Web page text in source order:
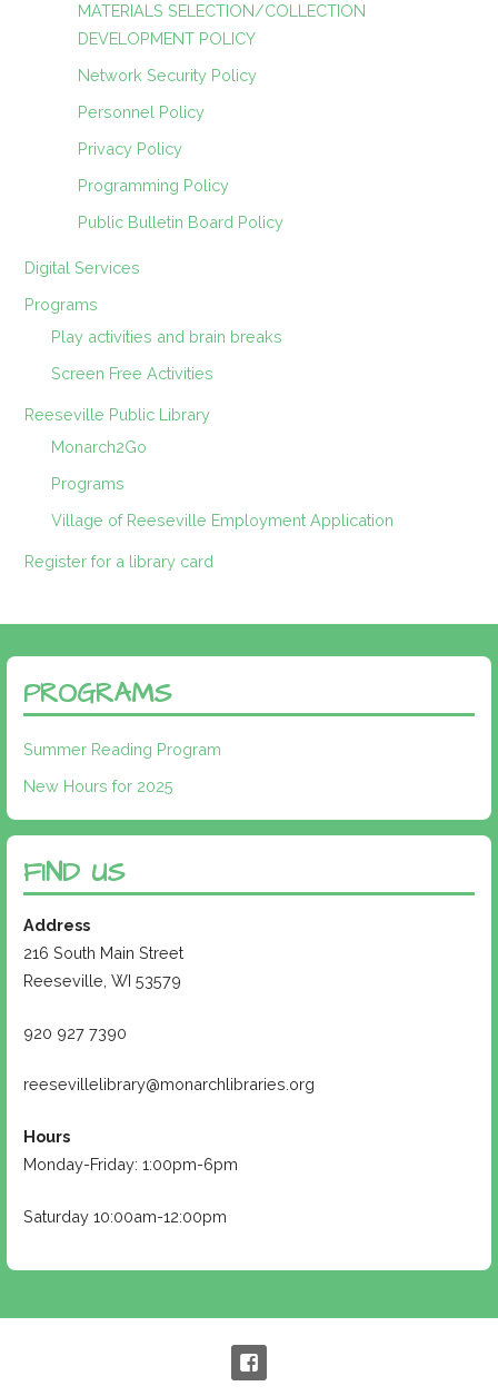
MATERIALS SELECTION/COLLECTION
DEVELOPMENT POLICY
Network Security Policy
Personnel Policy
Privacy Policy
Programming Policy
Public Bulletin Board Policy
Digital Services
Programs
Play activities and brain breaks
Screen Free Activities
Reeseville Public Library
Monarch2Go
Programs
Village of Reeseville Employment Application
Register for a library card
PROGRAMS
Summer Reading Program
New Hours for 2025
FIND US
Address
216 South Main Street
Reeseville, WI 53579
920 927 7390
reesevillelibrary@monarchlibraries.org
Hours
Monday-Friday: 1:00pm-6pm
Saturday 10:00am-12:00pm